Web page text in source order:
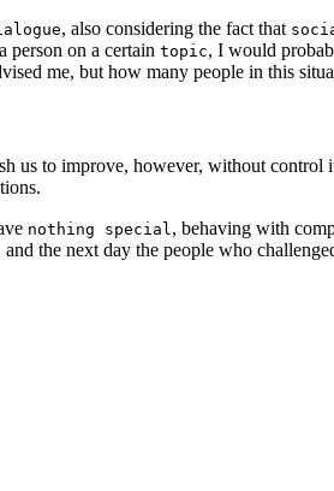
, also considering the fact that
person on a certain topic, I would
me, but how many people in this
us to improve, however, without control
nothing special , behaving with
the next day the people who